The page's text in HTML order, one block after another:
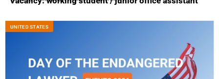
UNITED STATES